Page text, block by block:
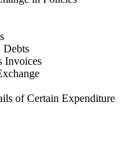
Debts
Invoices
of Certain Expenditure